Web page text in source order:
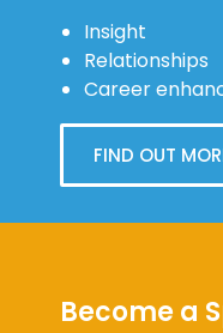
Insight
Relationships
Career
FIND OUT
Become a